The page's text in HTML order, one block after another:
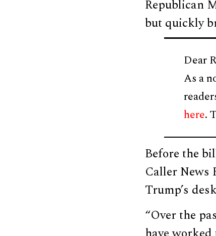
Republican
but quickly
Dear
As a
here.
Before the
Caller News
Trump’s
“Over the